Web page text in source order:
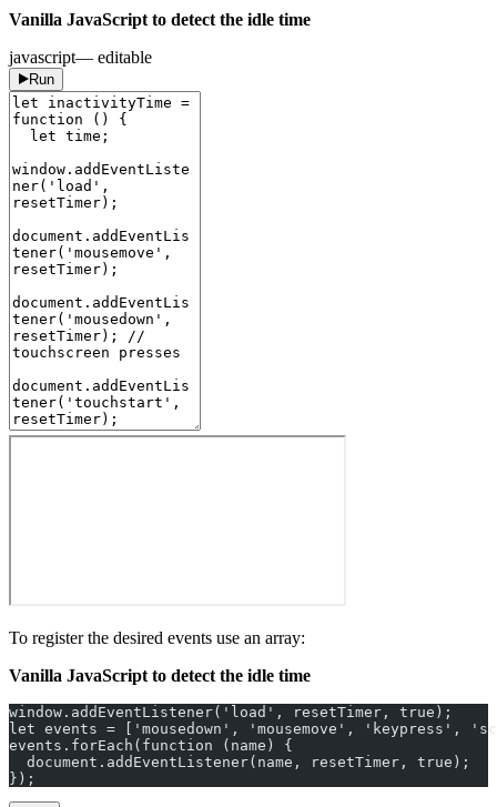
Vanilla JavaScript to detect the idle time
javascript— editable
Run
To register the desired events use an array:
Vanilla JavaScript to detect the idle time
window.addEventListener('load', resetTimer, true);
let events = ['mousedown', 'mousemove',
events.forEach(function (name) {
  document.addEventListener(name, resetTimer, true);
});